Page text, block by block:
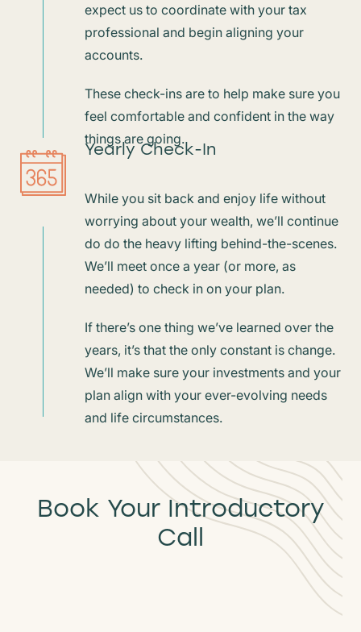
expect us to coordinate with your tax
professional and begin aligning your
accounts.
These check-ins are to help make sure you
feel comfortable and confident in the way
things are going.
Yearly Check-In
While you sit back and enjoy life without
worrying about your wealth, we’ll continue
do do the heavy lifting behind-the-scenes.
We’ll meet once a year (or more, as
needed) to check in on your plan.
If there’s one thing we’ve learned over the
years, it’s that the only constant is change.
We’ll make sure your investments and your
plan align with your ever-evolving needs
and life circumstances.
Book Your Introductory
Call